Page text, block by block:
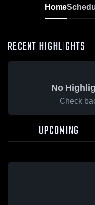
Home
RECENT HIGHLIGHTS
No
Check
UPCOMING